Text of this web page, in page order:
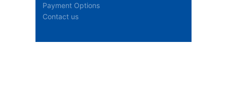
Payment Options
Contact us